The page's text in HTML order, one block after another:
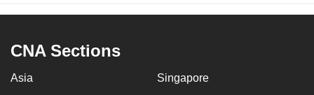
CNA Sections
Asia Singapore